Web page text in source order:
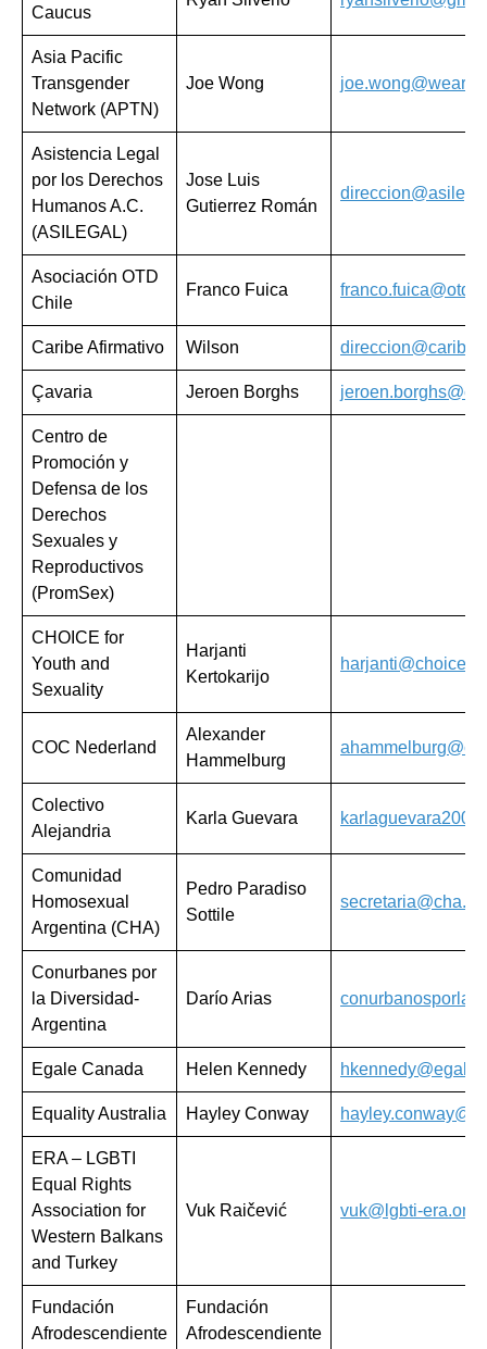
Caucus
Asia Pacific
Transgender
Network (APTN)
Joe Wong
Asistencia Legal
por los Derechos
Humanos A.C.
(ASILEGAL)
Jose Luis
Gutierrez Román
Asociación OTD
Chile
Franco Fuica
Caribe Afirmativo Wilson
Çavaria Jeroen Borghs
Centro de
Promoción y
Defensa de los
Derechos
Sexuales y
Reproductivos
(PromSex)
CHOICE for
Youth and
Sexuality
Harjanti
Kertokarijo
COC Nederland
Alexander
Hammelburg
Colectivo
Alejandria
Karla Guevara
Comunidad
Homosexual
Argentina (CHA)
Pedro Paradiso
Sottile
Conurbanes por
la Diversidad-
Argentina
Darío Arias
Egale Canada Helen Kennedy
Equality Australia Hayley Conway
ERA – LGBTI
Equal Rights
Association for
Western Balkans
and Turkey
Vuk Raičević vuk@lgbti-era.org
Fundación
Afrodescendiente
Fundación
Afrodescendiente